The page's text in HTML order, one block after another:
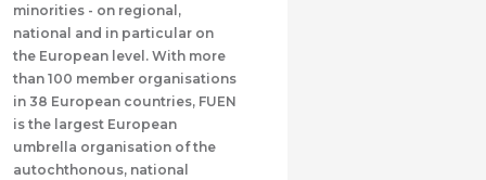
minorities - on regional,
national and in particular on
the European level. With more
than 100 member organisations
in 38 European countries, FUEN
is the largest European
umbrella organisation of the
autochthonous, national